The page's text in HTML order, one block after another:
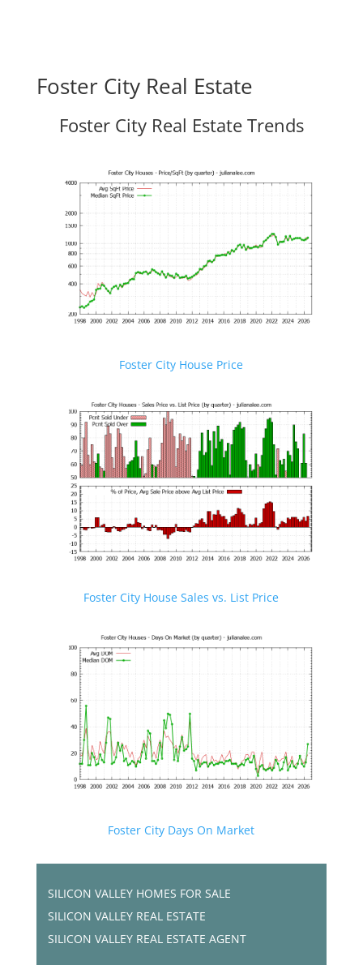
Foster City Real Estate
Foster City Real Estate Trends
Foster City House Price
Foster City House Sales vs. List Price
Foster City Days On Market
SILICON VALLEY HOMES FOR SALE
SILICON VALLEY REAL ESTATE
SILICON VALLEY REAL ESTATE AGENT